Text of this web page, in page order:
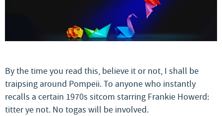
By the time you read this, believe it or not, I shall be
traipsing around Pompeii. To anyone who instantly
recalls a certain 1970s sitcom starring Frankie Howerd:
titter ye not. No togas will be involved.